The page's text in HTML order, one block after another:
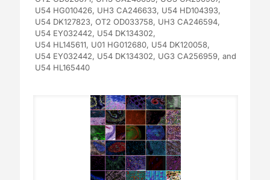
U54 HG010426, UH3 CA246633, U54 HD104393,
U54 DK127823, OT2 OD033758, UH3 CA246594,
U54 EY032442, U54 DK134302,
U54 HL145611, U01 HG012680, U54 DK120058,
U54 EY032442, U54 DK134302, UG3 CA256959, and
U54 HL165440